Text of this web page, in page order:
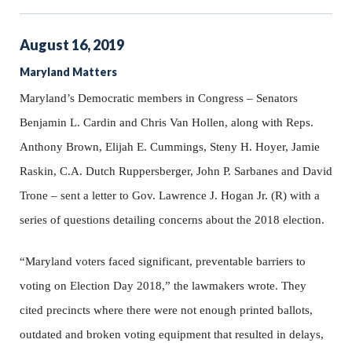
August 16,2019
Maryland Matters
Maryland’s Democratic members in Congress – Senators
Benjamin L. Cardin and Chris Van Hollen, along with Reps.
Anthony Brown, Elijah E. Cummings, Steny H. Hoyer, Jamie
Raskin, C.A. Dutch Ruppersberger, John P. Sarbanes and David
Trone – sent a letter to Gov. Lawrence J. Hogan Jr. (R) with a
series of questions detailing concerns about the 2018 election.
“Maryland voters faced significant, preventable barriers to
voting on Election Day 2018,” the lawmakers wrote. They
cited precincts where there were not enough printed ballots,
outdated and broken voting equipment that resulted in delays,